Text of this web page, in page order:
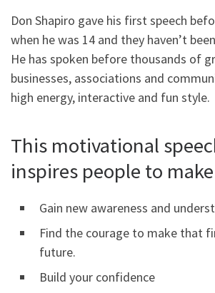
Don Shapiro gave his first speech
when he was 14 and they haven’t
He has spoken before thousands of
businesses, associations and
high energy, interactive and fun style.
This motivational
inspires people to
Gain new awareness and
Find the courage to make that
future.
Build your confidence